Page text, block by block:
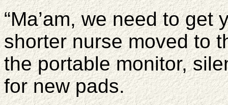
“Ma’am, we need to
shorter nurse moved to
the portable monitor,
for new pads.